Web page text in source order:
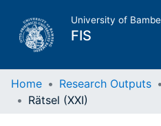
University of
FIS
Home
Home Research Outputs
Rätsel (XXI)